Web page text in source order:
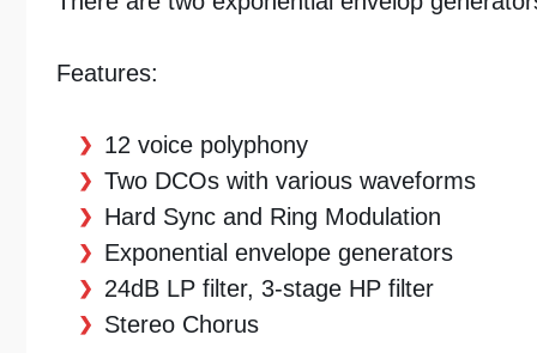
Features:
12 voice polyphony
Two DCOs with various waveforms
Hard Sync and Ring Modulation
Exponential envelope generators
24dB LP filter, 3-stage HP filter
Stereo Chorus